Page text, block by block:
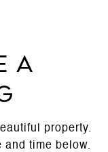
A
property.
and time below.